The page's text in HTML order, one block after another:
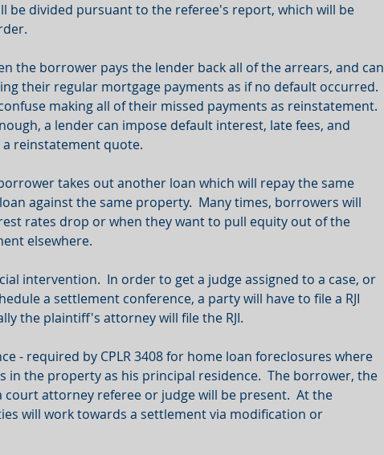
be divided pursuant to the referee's report, which will be
the borrower pays the lender back all of the arrears, and can
their regular mortgage payments as if no default occurred.
making all of their missed payments as reinstatement.
a lender can impose default interest, late fees, and
reinstatement quote.
takes out another loan which will repay the same
against the same property.  Many times, borrowers will
rates drop or when they want to pull equity out of the
elsewhere.
intervention.  In order to get a judge assigned to a case, or
a settlement conference, a party will have to file a RJI
the plaintiff's attorney will file the RJI.
- required by CPLR 3408 for home loan foreclosures where
in the property as his principal residence.  The borrower, the
court attorney referee or judge will be present.  At the
will work towards a settlement via modification or